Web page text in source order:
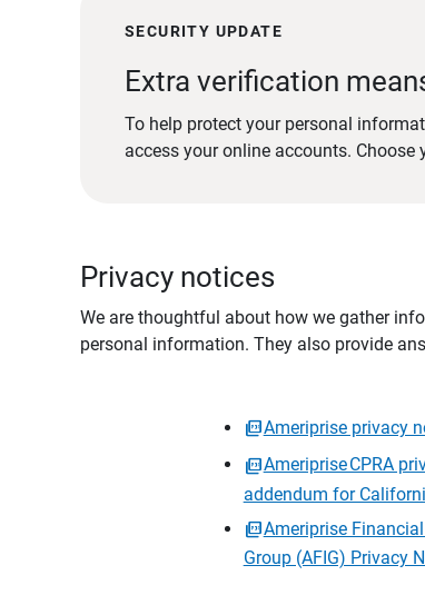
SECURITY UPDATE
Extra verification
To help protect your personal
access your online accounts. Choose
Privacy notices
We are thoughtful about how we gather
personal information. They also provide
Ameriprise privacy
Ameriprise CPRA
addendum for
Ameriprise
Group (AFIG) Privacy